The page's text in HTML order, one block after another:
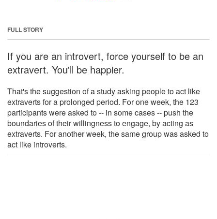
FULL STORY
If you are an introvert, force yourself to be an
extravert. You'll be happier.
That's the suggestion of a study asking people to act like
extraverts for a prolonged period. For one week, the 123
participants were asked to -- in some cases -- push the
boundaries of their willingness to engage, by acting as
extraverts. For another week, the same group was asked to
act like introverts.